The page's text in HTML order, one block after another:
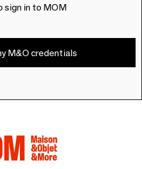
sign in to MOM
M&O credentials